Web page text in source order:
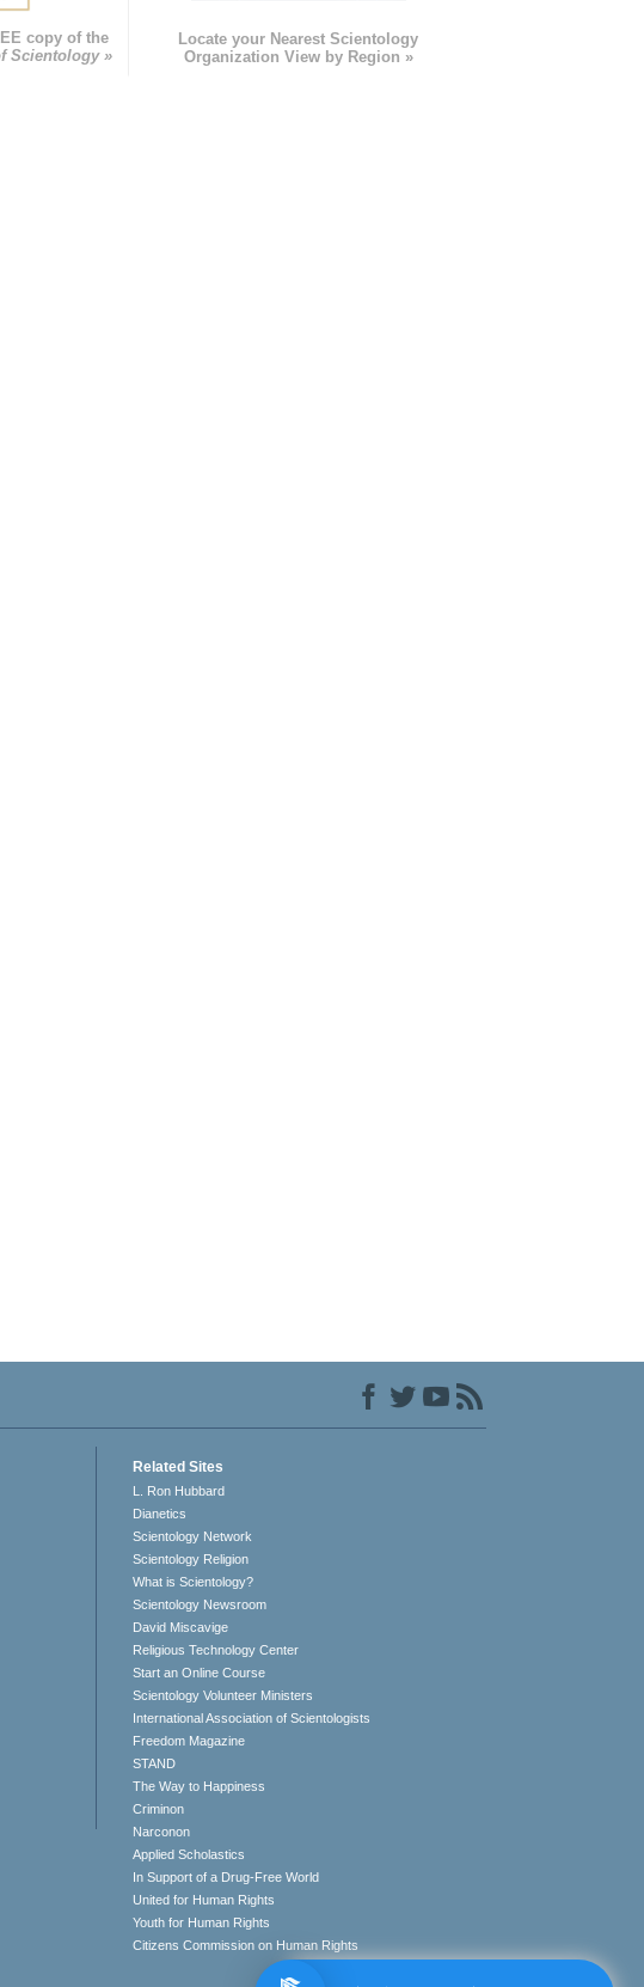
copy of the
Scientology »
Locate your Nearest Scientology
Organization View by Region »
Related Sites
L. Ron Hubbard
Dianetics
Scientology Network
Scientology Religion
What is Scientology?
Scientology Newsroom
David Miscavige
Religious Technology Center
Start an Online Course
Scientology Volunteer Ministers
International Association of Scientologists
Freedom Magazine
STAND
The Way to Happiness
Criminon
Narconon
Applied Scholastics
In Support of a Drug-Free World
United for Human Rights
Youth for Human Rights
Citizens Commission on Human Rights